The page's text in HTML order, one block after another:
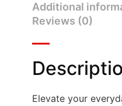
Additional
Reviews (0)
Elevate your